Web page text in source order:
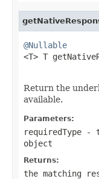
@Nullable
<T> T
Return the
available.
Parameters:
requiredType -
object
Returns:
the matching